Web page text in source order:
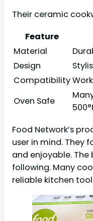
Their ceramic
Feature
Material
Design
Compatibility
Oven Safe
Food Network’s
user in mind. They
and enjoyable.
following. Many
reliable kitchen